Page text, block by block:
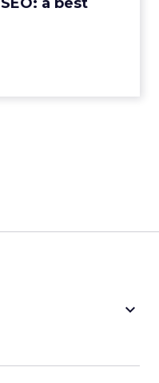
keyboard_arrow_down